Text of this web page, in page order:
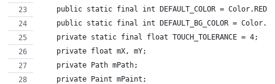
    public static final int DEFAULT_COLOR = Color.RED;
public static final int DEFAULT_BG_COLOR =
    private static final float TOUCH_TOLERANCE = 4;
    private float mX, mY;
    private Path mPath;
    private Paint mPaint;